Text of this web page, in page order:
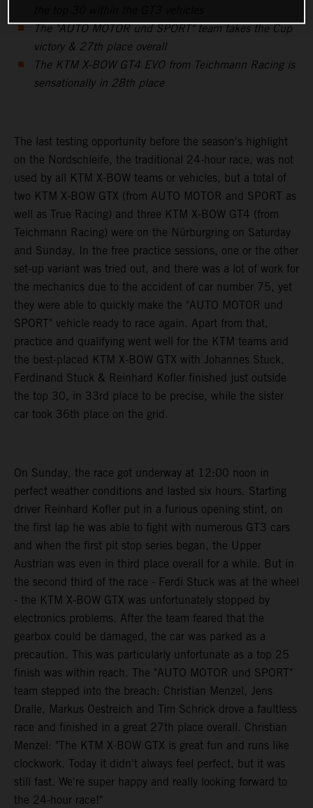
The "AUTO MOTOR und SPORT" team takes the Cup
victory & 27th place overall
The KTM X-BOW GT4 EVO from Teichmann Racing is
sensationally in 28th place
The last testing opportunity before the season's highlight
on the Nordschleife, the traditional 24-hour race, was not
used by all KTM X-BOW teams or vehicles, but a total of
two KTM X-BOW GTX (from AUTO MOTOR and SPORT as
well as True Racing) and three KTM X-BOW GT4 (from
Teichmann Racing) were on the Nürburgring on Saturday
and Sunday. In the free practice sessions, one or the other
set-up variant was tried out, and there was a lot of work for
the mechanics due to the accident of car number 75, yet
they were able to quickly make the "AUTO MOTOR und
SPORT" vehicle ready to race again. Apart from that,
practice and qualifying went well for the KTM teams and
the best-placed KTM X-BOW GTX with Johannes Stuck,
Ferdinand Stuck & Reinhard Kofler finished just outside
the top 30, in 33rd place to be precise, while the sister
car took 36th place on the grid.
On Sunday, the race got underway at 12:00 noon in
perfect weather conditions and lasted six hours. Starting
driver Reinhard Kofler put in a furious opening stint, on
the first lap he was able to fight with numerous GT3 cars
and when the first pit stop series began, the Upper
Austrian was even in third place overall for a while. But in
the second third of the race - Ferdi Stuck was at the wheel
- the KTM X-BOW GTX was unfortunately stopped by
electronics problems. After the team feared that the
gearbox could be damaged, the car was parked as a
precaution. This was particularly unfortunate as a top 25
finish was within reach. The "AUTO MOTOR und SPORT"
team stepped into the breach: Christian Menzel, Jens
Dralle, Markus Oestreich and Tim Schrick drove a faultless
race and finished in a great 27th place overall. Christian
Menzel: "The KTM X-BOW GTX is great fun and runs like
clockwork. Today it didn't always feel perfect, but it was
still fast. We're super happy and really looking forward to
the 24-hour race!"